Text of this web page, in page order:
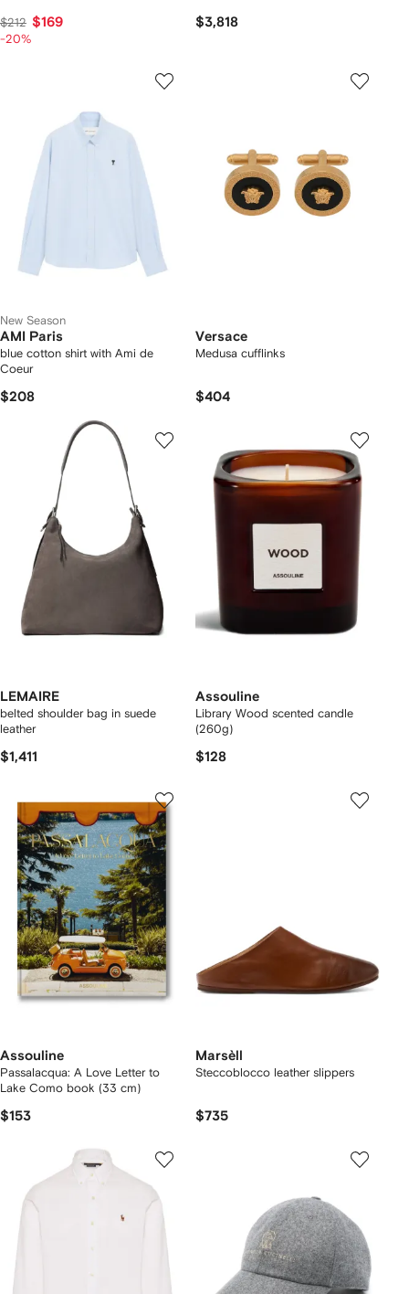
$212 $169
-20%
$3,818
New Season
AMI Paris
blue cotton shirt with Ami de
Coeur
$208
Versace
Medusa cufflinks
$404
LEMAIRE
belted shoulder bag in suede
leather
$1,411
Assouline
Library Wood scented candle
(260g)
$128
Assouline
Passalacqua: A Love Letter to
Lake Como book (33 cm)
$153
Marsèll
Steccoblocco leather slippers
$735